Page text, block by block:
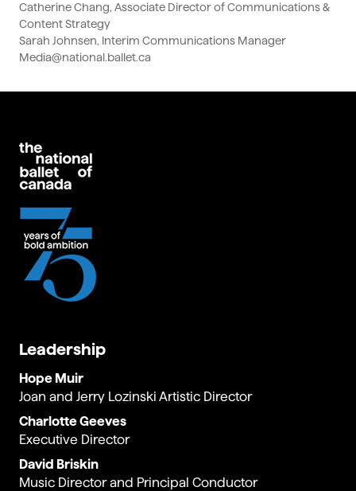
Catherine Chang, Associate Director of Communications &
Content Strategy
Sarah Johnsen, Interim Communications Manager
Media@national.ballet.ca
Leadership
Hope Muir
Joan and Jerry Lozinski Artistic Director
Charlotte Geeves
Executive Director
David Briskin
Music Director and Principal Conductor